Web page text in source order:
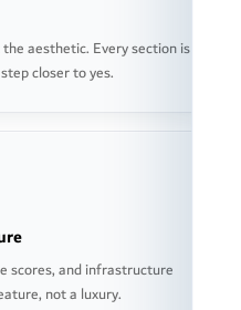
aesthetic. Every section is
closer to yes.
scores, and infrastructure
not a luxury.